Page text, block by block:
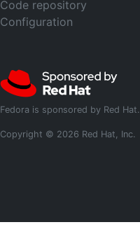
Code repository
Configuration
Fedora is sponsored by Red Hat.
Copyright © 2026 Red Hat, Inc.